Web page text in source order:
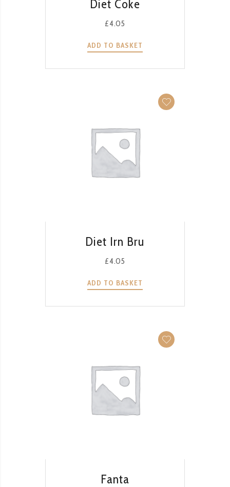
Diet Coke
£4.05
ADD TO BASKET
Diet Irn Bru
£4.05
ADD TO BASKET
Fanta